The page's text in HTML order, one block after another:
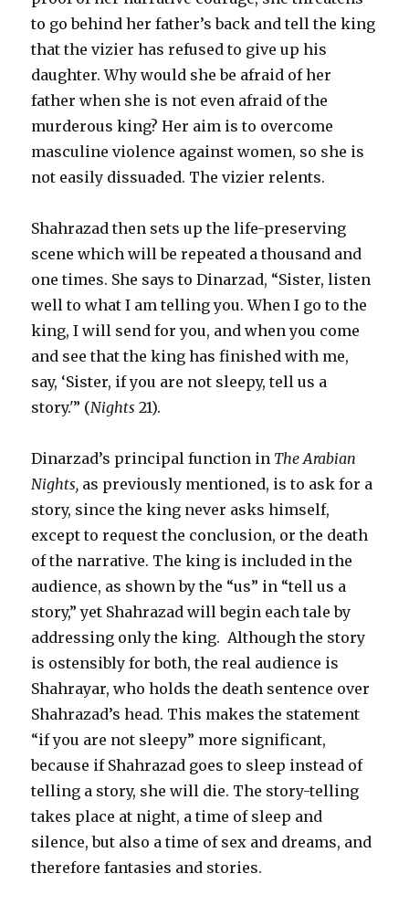
to go behind her father’s back and tell the king
that the vizier has refused to give up his
daughter. Why would she be afraid of her
father when she is not even afraid of the
murderous king? Her aim is to overcome
masculine violence against women, so she is
not easily dissuaded. The vizier relents.
Shahrazad then sets up the life-preserving
scene which will be repeated a thousand and
one times. She says to Dinarzad, “Sister, listen
well to what I am telling you. When I go to the
king, I will send for you, and when you come
and see that the king has finished with me,
say, ‘Sister, if you are not sleepy, tell us a
story.'” (Nights 21).
Dinarzad’s principal function in The Arabian
Nights, as previously mentioned, is to ask for a
story, since the king never asks himself,
except to request the conclusion, or the death
of the narrative. The king is included in the
audience, as shown by the “us” in “tell us a
story,” yet Shahrazad will begin each tale by
addressing only the king. Although the story
is ostensibly for both, the real audience is
Shahrayar, who holds the death sentence over
Shahrazad’s head. This makes the statement
“if you are not sleepy” more significant,
because if Shahrazad goes to sleep instead of
telling a story, she will die. The story-telling
takes place at night, a time of sleep and
silence, but also a time of sex and dreams, and
therefore fantasies and stories.